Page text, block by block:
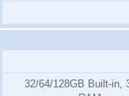
32/64/128GB Built-in,